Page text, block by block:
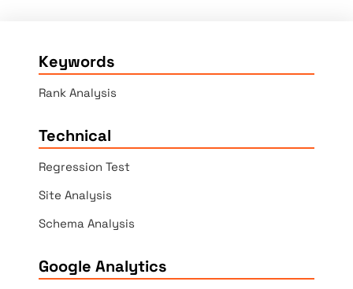
Keywords
Rank Analysis
Technical
Regression Test
Site Analysis
Schema Analysis
Google Analytics